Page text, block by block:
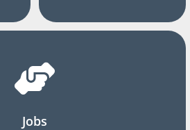
Jobs